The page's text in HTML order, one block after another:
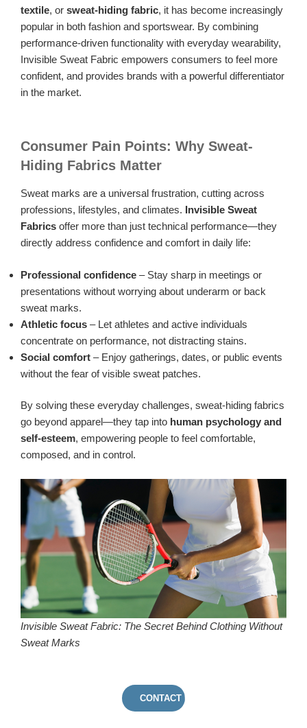
textile, or sweat-hiding fabric, it has become increasingly
popular in both fashion and sportswear. By combining
performance-driven functionality with everyday wearability,
Invisible Sweat Fabric empowers consumers to feel more
confident, and provides brands with a powerful differentiator
in the market.
Consumer Pain Points: Why Sweat-
Hiding Fabrics Matter
Sweat marks are a universal frustration, cutting across
professions, lifestyles, and climates. Invisible Sweat
Fabrics offer more than just technical performance—they
directly address confidence and comfort in daily life:
Professional confidence – Stay sharp in meetings or
presentations without worrying about underarm or back
sweat marks.
Athletic focus – Let athletes and active individuals
concentrate on performance, not distracting stains.
Social comfort – Enjoy gatherings, dates, or public events
without the fear of visible sweat patches.
By solving these everyday challenges, sweat-hiding fabrics
go beyond apparel—they tap into human psychology and
self-esteem, empowering people to feel comfortable,
composed, and in control.
Invisible Sweat Fabric: The Secret Behind Clothing Without
Sweat Marks
CONTACT US